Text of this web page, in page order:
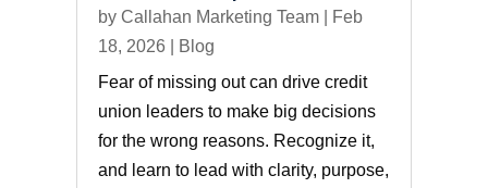
by Callahan Marketing Team|
Feb
18, 2026
Blog
Fear of missing out can drive credit
union leaders to make big decisions
for the wrong reasons. Recognize it,
and learn to lead with clarity, purpose,